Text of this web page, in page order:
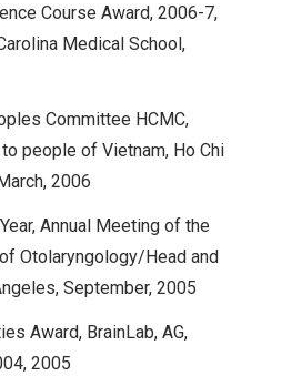
Course Award, 2006-7,
Medical School,
Committee HCMC,
people of Vietnam, Ho Chi
2006
Annual Meeting of the
Otolaryngology/Head and
September, 2005
Award, BrainLab, AG,
2005